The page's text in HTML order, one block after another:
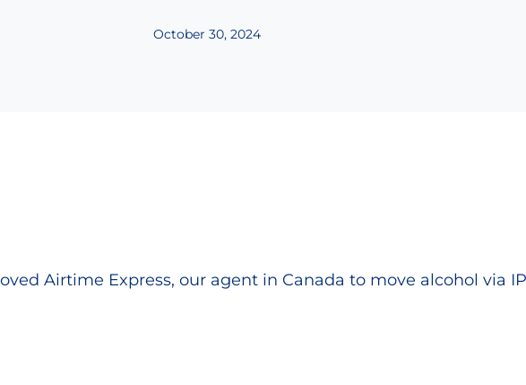
October 30, 2024
Airtime Express, our agent in Canada to move alcohol via